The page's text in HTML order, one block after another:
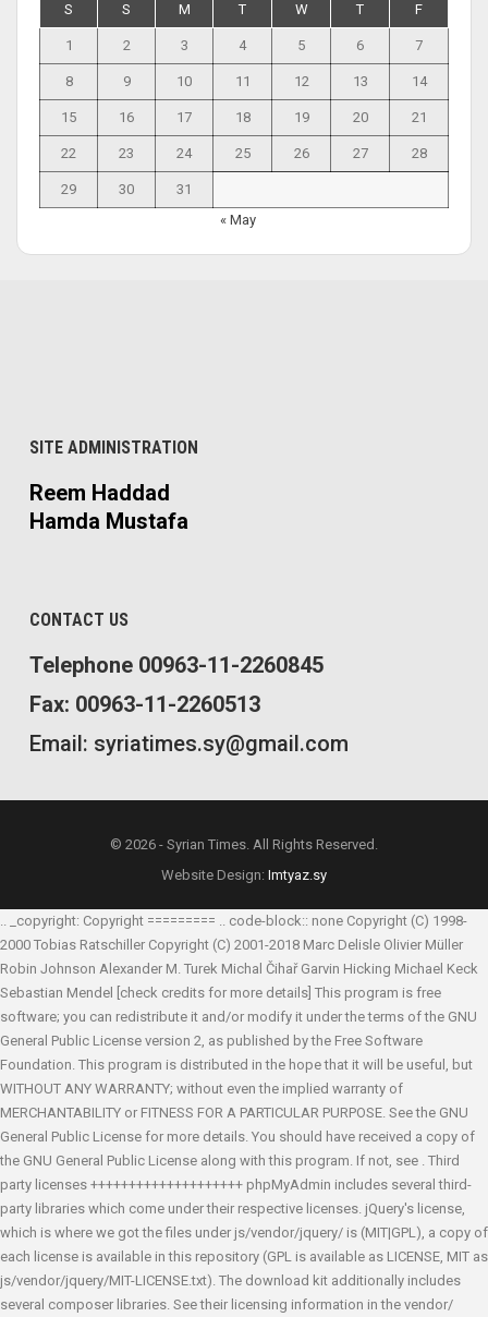
S S M T W T F
1 2 3 4 5 6 7
8 9 10 11 12 13 14
15 16 17 18 19 20 21
22 23 24 25 26 27 28
29 30
31
« May
SITE ADMINISTRATION
Reem Haddad
Hamda Mustafa
CONTACT US
Telephone 00963-11-2260845
Fax: 00963-11-2260513
Email: syriatimes.sy@gmail.com
© 2026 - Syrian Times. All Rights Reserved.
Website Design: Imtyaz.sy
.. _copyright: Copyright ========= .. code-block:: none Copyright (C) 1998-
2000 Tobias Ratschiller Copyright (C) 2001-2018 Marc Delisle Olivier Müller
Robin Johnson Alexander M. Turek Michal Čihař Garvin Hicking Michael Keck
Sebastian Mendel
[check credits for more details] This program is free
software; you can redistribute it and/or modify it under the terms of the GNU
General Public License version 2, as published by the Free Software
Foundation. This program is distributed in the hope that it will be useful, but
WITHOUT ANY WARRANTY; without even the implied warranty of
MERCHANTABILITY or FITNESS FOR A PARTICULAR PURPOSE. See the GNU
General Public License for more details. You should have received a copy of
the GNU General Public License along with this program. If not, see . Third
party licenses ++++++++++++++++++++ phpMyAdmin includes several third-
party libraries which come under their respective licenses. jQuery's license,
which is where we got the files under js/vendor/jquery/ is (MIT|GPL), a copy of
each license is available in this repository (GPL is available as LICENSE, MIT as
js/vendor/jquery/MIT-LICENSE.txt). The download kit additionally includes
several composer libraries. See their licensing information in the vendor/